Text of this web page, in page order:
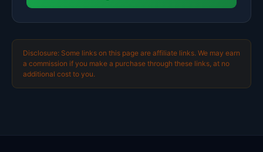
Disclosure: Some links on this page are affiliate links. We may earn
a commission if you make a purchase through these links, at no
additional cost to you.